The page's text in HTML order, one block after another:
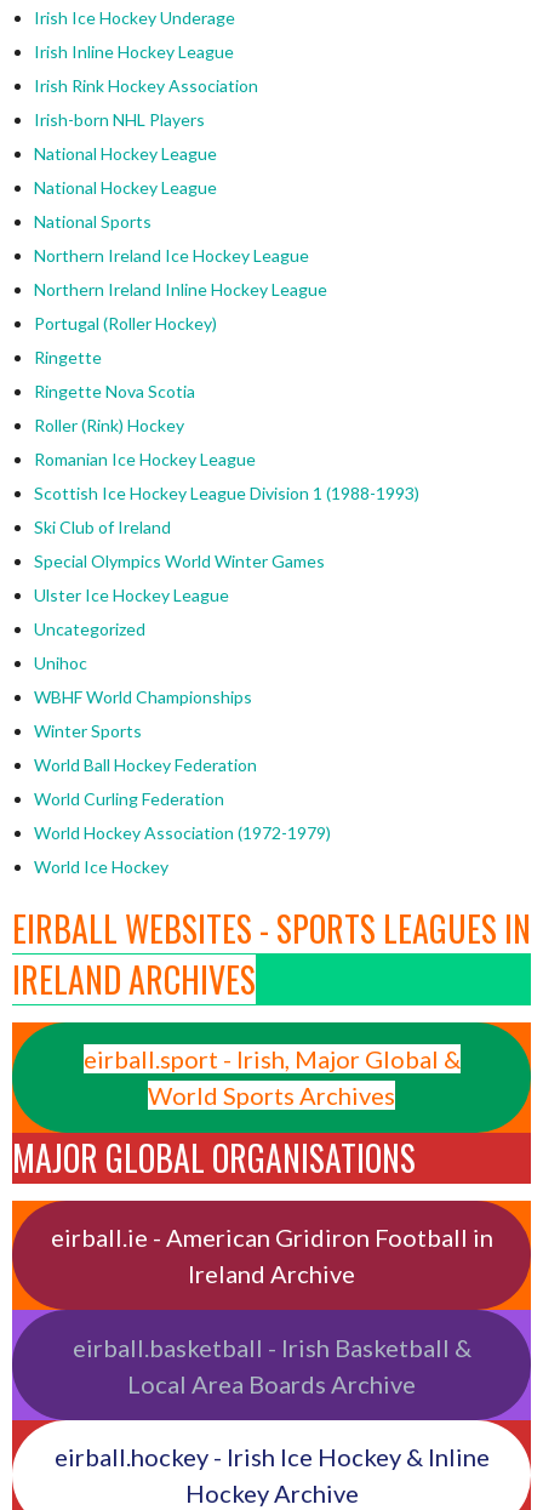
Irish Ice Hockey Underage
Irish Inline Hockey League
Irish Rink Hockey Association
Irish-born NHL Players
National Hockey League
National Hockey League
National Sports
Northern Ireland Ice Hockey League
Northern Ireland Inline Hockey League
Portugal (Roller Hockey)
Ringette
Ringette Nova Scotia
Roller (Rink) Hockey
Romanian Ice Hockey League
Scottish Ice Hockey League Division 1 (1988-1993)
Ski Club of Ireland
Special Olympics World Winter Games
Ulster Ice Hockey League
Uncategorized
Unihoc
WBHF World Championships
Winter Sports
World Ball Hockey Federation
World Curling Federation
World Hockey Association (1972-1979)
World Ice Hockey
EIRBALL WEBSITES - SPORTS LEAGUES IN
IRELAND ARCHIVES
eirball.sport - Irish, Major Global &
World Sports Archives
MAJOR GLOBAL ORGANISATIONS
eirball.ie - American Gridiron Football in
Ireland Archive
eirball.basketball - Irish Basketball &
Local Area Boards Archive
eirball.hockey - Irish Ice Hockey & Inline
Hockey Archive